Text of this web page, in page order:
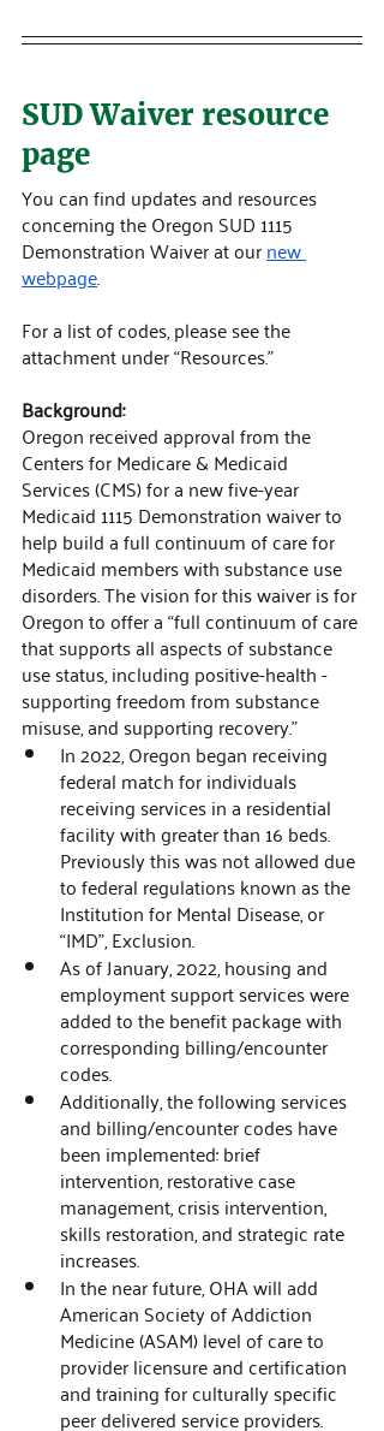
SUD Waiver resource
page
You can find updates and resources
concerning the Oregon SUD 1115
Demonstration Waiver at our new
webpage.
For a list of codes, please see the
attachment under “Resources.”
Background:
Oregon received approval from the
Centers for Medicare & Medicaid
Services (CMS) for a new five-year
Medicaid 1115 Demonstration waiver to
help build a full continuum of care for
Medicaid members with substance use
disorders. The vision for this waiver is for
Oregon to offer a “full continuum of care
that supports all aspects of substance
use status, including positive-health -
supporting freedom from substance
misuse, and supporting recovery."
In 2022, Oregon began receiving
federal match for individuals
receiving services in a residential
facility with greater than 16 beds.
Previously this was not allowed due
to federal regulations known as the
Institution for Mental Disease, or
“IMD", Exclusion.
As of January, 2022, housing and
employment support services were
added to the benefit package with
corresponding billing/encounter
codes.
Additionally, the following services
and billing/encounter codes have
been implemented: brief
intervention, restorative case
management, crisis intervention,
skills restoration, and strategic rate
increases.
In the near future, OHA will add
American Society of Addiction
Medicine (ASAM) level of care to
provider licensure and certification
and training for culturally specific
peer delivered service providers.